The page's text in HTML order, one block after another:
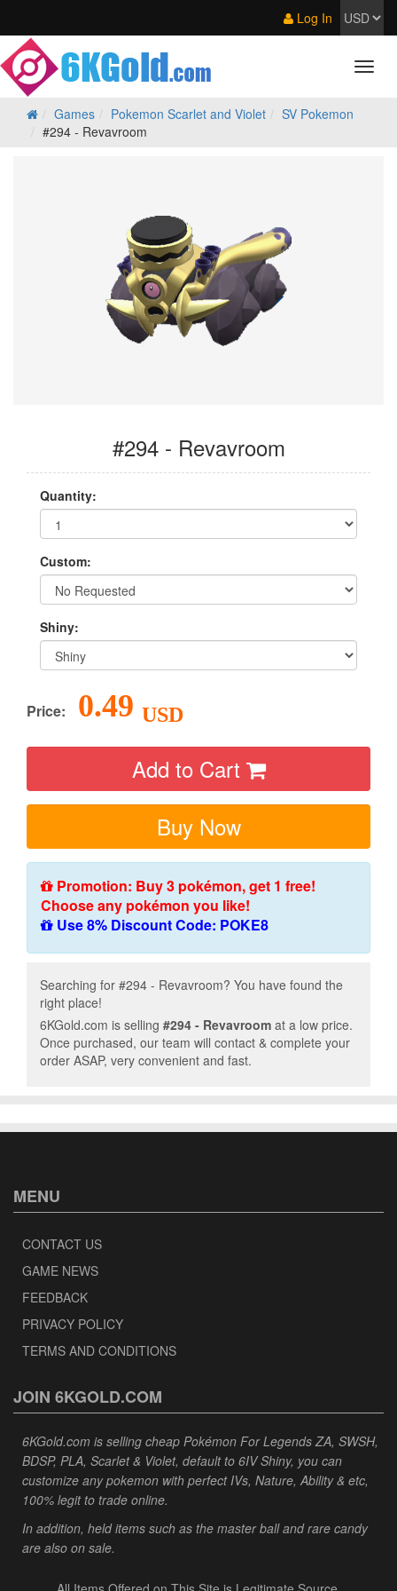
Log In
Games Pokemon Scarlet and Violet
SV Pokemon
#294 - Revavroom
#294 - Revavroom
Quantity:
Custom:
Shiny:
Price: 0.49 USD
Add to Cart
Buy Now
Promotion: Buy 3 pokémon, get 1 free!
Choose any pokémon you like!
Use 8% Discount Code: POKE8
Searching for #294 - Revavroom? You have found the
right place!
6KGold.com is selling #294 - Revavroom at a low price.
Once purchased, our team will contact & complete your
order ASAP, very convenient and fast.
MENU
CONTACT US
GAME NEWS
FEEDBACK
PRIVACY POLICY
TERMS AND CONDITIONS
JOIN 6KGOLD.COM
6KGold.com is selling cheap Pokémon For Legends ZA, SWSH,
BDSP, PLA, Scarlet & Violet, default to 6IV Shiny, you can
customize any pokemon with perfect IVs, Nature, Ability & etc,
100% legit to trade online.
In addition, held items such as the master ball and rare candy
are also on sale.